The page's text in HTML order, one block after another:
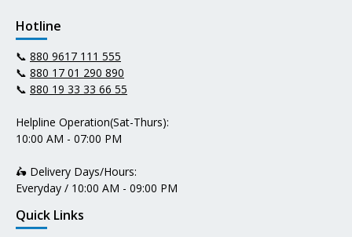
Hotline
📞 880 9617 111 555
📞 880 17 01 290 890
📞 880 19 33 33 66 55
Helpline Operation(Sat-Thurs):
10:00 AM - 07:00 PM
🛵 Delivery Days/Hours:
Everyday / 10:00 AM - 09:00 PM
Quick Links